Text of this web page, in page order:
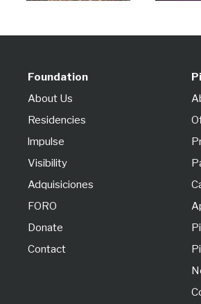
Foundation
About Us
Residencies
lmpulse
Visibility
Adquisiciones
FORO
Donate
Contact